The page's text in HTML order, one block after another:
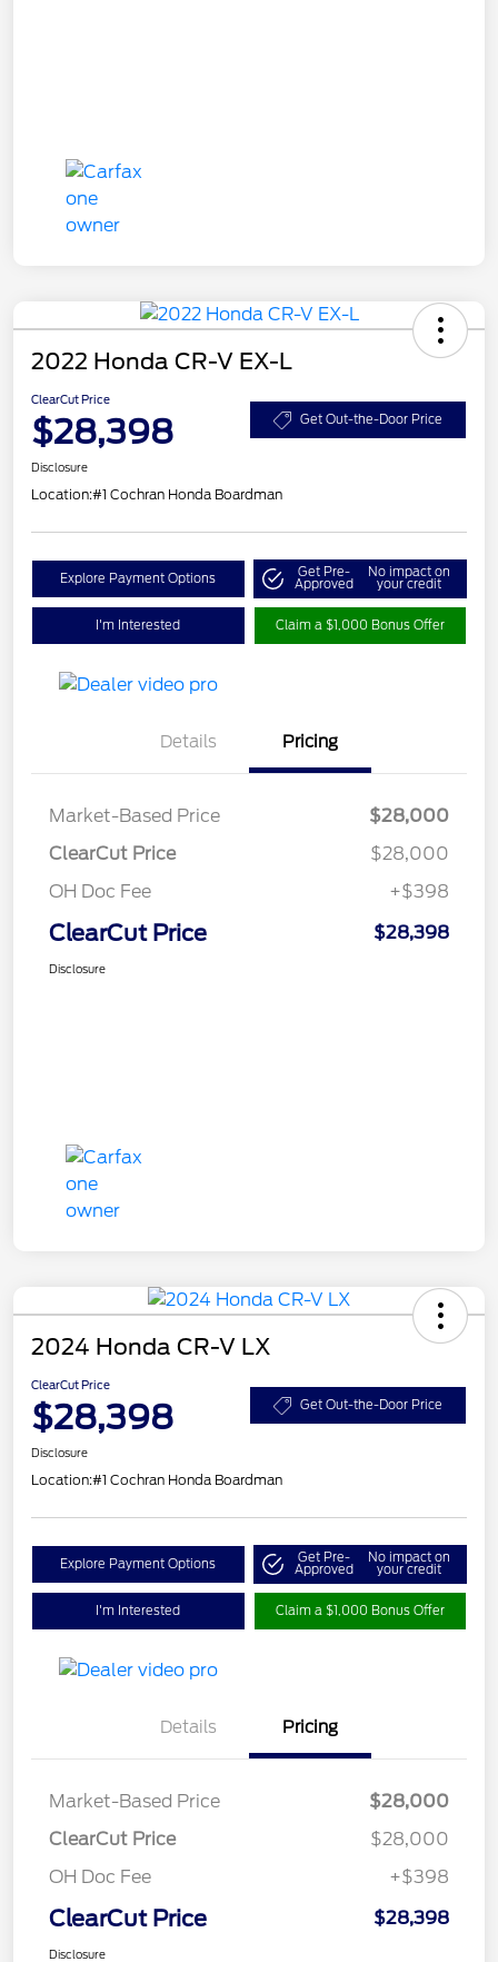
2022 Honda CR-V EX-L
ClearCut Price
$28,398 Get Out-the-Door Price
Disclosure
Location:#1 Cochran Honda Boardman
Explore Payment Options Get Pre-
Approved
No impact on
your credit
I'm Interested Claim a $1,000 Bonus Offer
Details Pricing
Market-Based Price
$28,000
ClearCut Price
$28,000
OH Doc Fee
+$398
ClearCut Price $28,398
Disclosure
2024 Honda CR-V LX
ClearCut Price
$28,398 Get Out-the-Door Price
Disclosure
Location:#1 Cochran Honda Boardman
Explore Payment Options Get Pre-
Approved
No impact on
your credit
I'm Interested Claim a $1,000 Bonus Offer
Details Pricing
Market-Based Price
$28,000
ClearCut Price
$28,000
OH Doc Fee
+$398
ClearCut Price $28,398
Disclosure